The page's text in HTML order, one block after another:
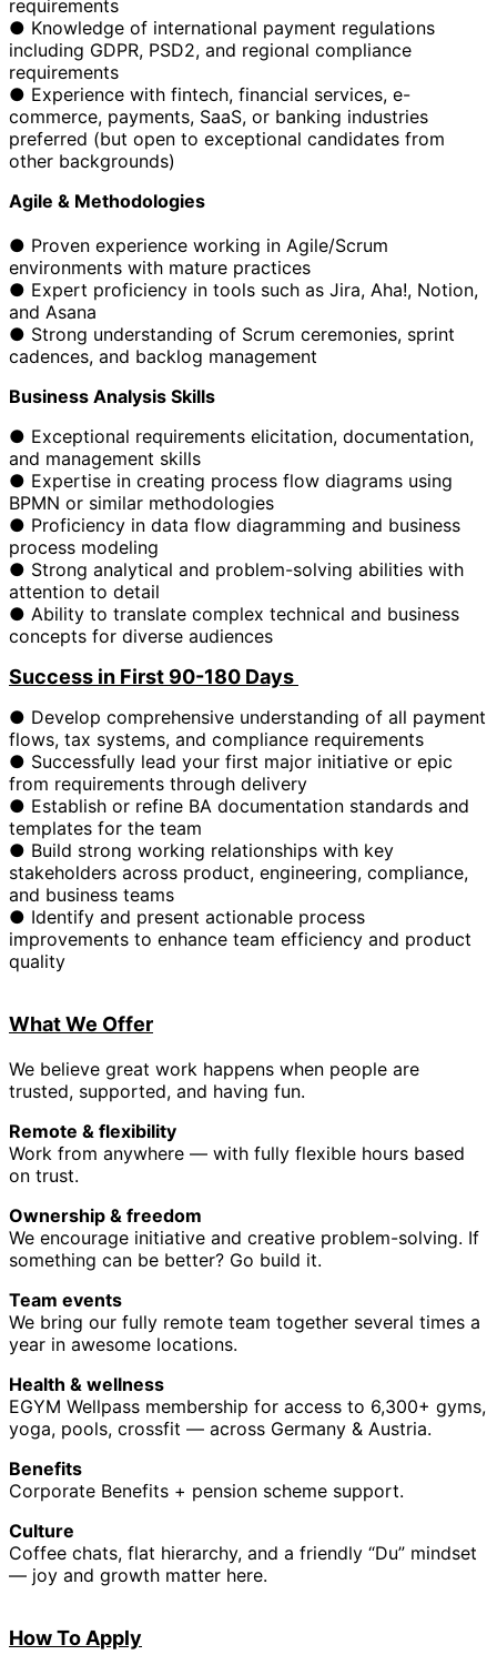
requirements
● Knowledge of international payment regulations
including GDPR, PSD2, and regional compliance
requirements
● Experience with fintech, financial services, e-
commerce, payments, SaaS, or banking industries
preferred (but open to exceptional candidates from
other backgrounds)
Agile & Methodologies
● Proven experience working in Agile/Scrum
environments with mature practices
● Expert proficiency in tools such as Jira, Aha!, Notion,
and Asana
● Strong understanding of Scrum ceremonies, sprint
cadences, and backlog management
Business Analysis Skills
● Exceptional requirements elicitation, documentation,
and management skills
● Expertise in creating process flow diagrams using
BPMN or similar methodologies
● Proficiency in data flow diagramming and business
process modeling
● Strong analytical and problem-solving abilities with
attention to detail
● Ability to translate complex technical and business
concepts for diverse audiences
Success in First 90-180 Days
● Develop comprehensive understanding of all payment
flows, tax systems, and compliance requirements
● Successfully lead your first major initiative or epic
from requirements through delivery
● Establish or refine BA documentation standards and
templates for the team
● Build strong working relationships with key
stakeholders across product, engineering, compliance,
and business teams
● Identify and present actionable process
improvements to enhance team efficiency and product
quality
What We Offer
We believe great work happens when people are
trusted, supported, and having fun.
Remote & flexibility
Work from anywhere — with fully flexible hours based
on trust.
Ownership & freedom
We encourage initiative and creative problem-solving. If
something can be better? Go build it.
Team events
We bring our fully remote team together several times a
year in awesome locations.
Health & wellness
EGYM Wellpass membership for access to 6,300+ gyms,
yoga, pools, crossfit — across Germany & Austria.
Benefits
Corporate Benefits + pension scheme support.
Culture
Coffee chats, flat hierarchy, and a friendly “Du” mindset
— joy and growth matter here.
HowTo Apply